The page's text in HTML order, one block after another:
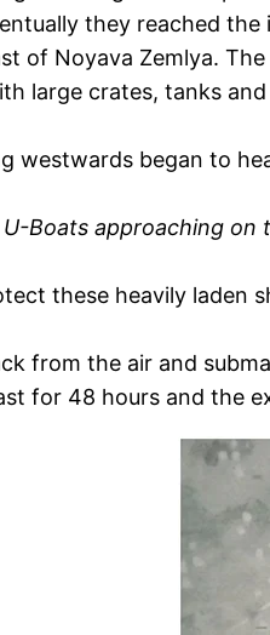
they reached
of Noyava Zemlya.
large crates, tanks
westwards began to
Boats approaching on
these heavily laden
from the air and
for 48 hours and the